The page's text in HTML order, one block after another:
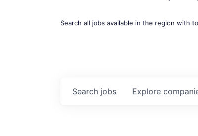
Search all jobs available in the region with
Search jobs Explore